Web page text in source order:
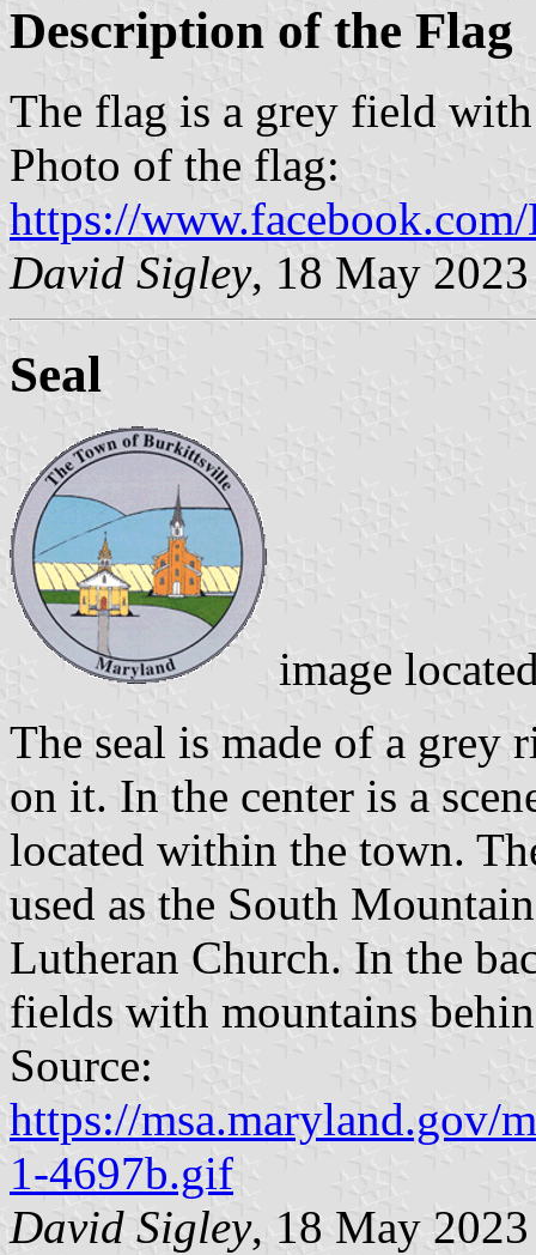
Description of the Flag
The flag is a grey field
Photo of the flag:
https://
David Sigley, 18 May 2023
Seal
image
The seal is made of a grey
on it. In the center is a
located within the town.
used as the South
Lutheran Church. In the
fields with mountains
Source:
https://msa.maryland.gov/
1-4697b.gif
David Sigley, 18 May 2023